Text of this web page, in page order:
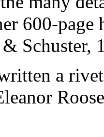
600-
Schuster,
a